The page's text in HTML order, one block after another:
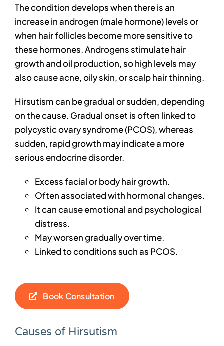
The condition develops when there is an
increase in androgen (male hormone) levels or
when hair follicles become more sensitive to
these hormones. Androgens stimulate hair
growth and oil production, so high levels may
also cause acne, oily skin, or scalp hair thinning.
Hirsutism can be gradual or sudden, depending
on the cause. Gradual onset is often linked to
polycystic ovary syndrome (PCOS), whereas
sudden, rapid growth may indicate a more
serious endocrine disorder.
Excess facial or body hair growth.
Often associated with hormonal changes.
It can cause emotional and psychological
distress.
May worsen gradually over time.
Linked to conditions such as PCOS.
Book Consultation
Causes of Hirsutism